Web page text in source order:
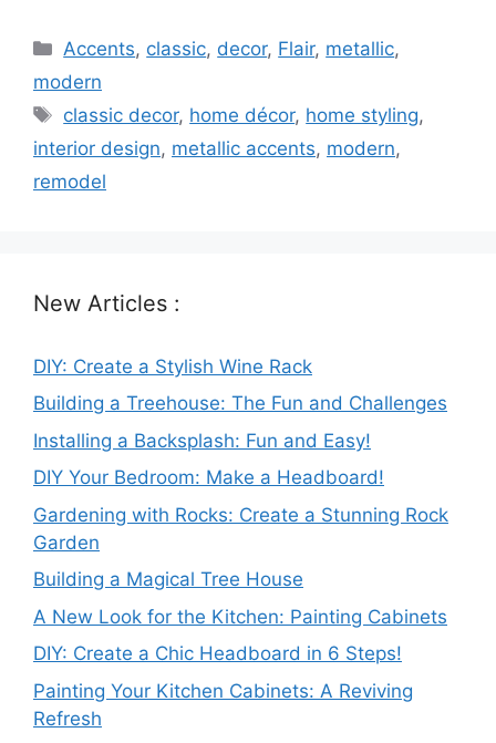
Categories
Accents, classic, decor, Flair, metallic,
modern
Tags
classic decor, home décor, home styling,
interior design, metallic accents, modern,
remodel
New Articles :
DIY: Create a Stylish Wine Rack
Building a Treehouse: The Fun and Challenges
Installing a Backsplash: Fun and Easy!
DIY Your Bedroom: Make a Headboard!
Gardening with Rocks: Create a Stunning Rock
Garden
Building a Magical Tree House
A New Look for the Kitchen: Painting Cabinets
DIY: Create a Chic Headboard in 6 Steps!
Painting Your Kitchen Cabinets: A Reviving
Refresh